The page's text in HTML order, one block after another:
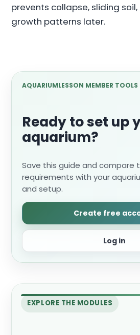
prevents collapse, sliding
growth patterns later.
AQUARIUMLESSON MEMBER TOOLS
Ready to set up
aquarium?
Save this guide and compare
requirements with your
and setup.
Create free
Log in
EXPLORE THE MODULES